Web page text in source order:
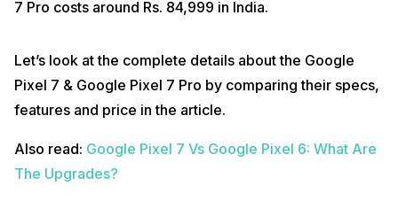
7 Pro costs around Rs. 84,999 in India.
Let’s look at the complete details about the Google
Pixel 7 & Google Pixel 7 Pro by comparing their specs,
features and price in the article.
Also read: Google Pixel 7 Vs Google Pixel 6: What Are
The Upgrades?